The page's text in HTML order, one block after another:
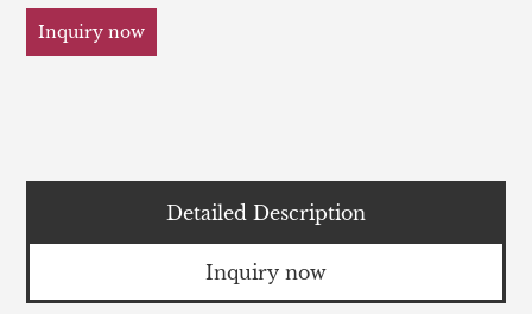
Inquiry now
Detailed Description
Inquiry now